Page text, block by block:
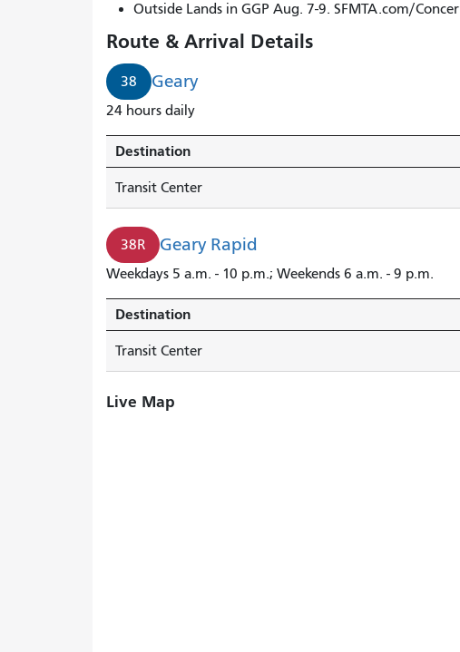
Geary
Rapid
to
Transit
Center
arrives
in
minute.
38
Geary
arrives
in
minutes.
Outside Lands in GGP Aug. 7-9. SFMTA.com/
Route & Arrival Details
38 Geary
24 hours daily
Destination
Transit Center
38R Geary Rapid
Weekdays 5 a.m. - 10 p.m.; Weekends 6 a.m. - 9 p.m.
Destination
Transit Center
Live Map